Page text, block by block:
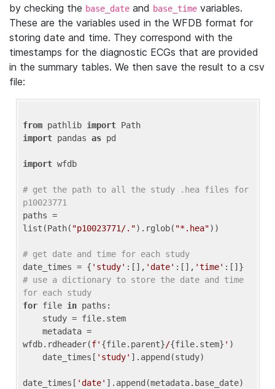
by checking the base_date and base_time variables.
These are the variables used in the WFDB format for
storing date and time. They correspond with the
timestamps for the diagnostic ECGs that are provided
in the summary tables. We then save the result to a csv
file:
from pathlib import
import pandas as pd
import wfdb
# get the path to all the study .hea files for
p10023771
paths =
list(Path( "p10023771/.").rglob( "*.hea"))
# get date and time for each study
date_times = { 'study' :[], 'date' :[], 'time'
# use a dictionary to store the date and time
for each study
for file in paths:
wfdb.rdheader(f' {file.parent}/{file.stem} ' )
    date_times[
'study' ].append(study)
date_times[ 'date' ].append(metadata.base_date)